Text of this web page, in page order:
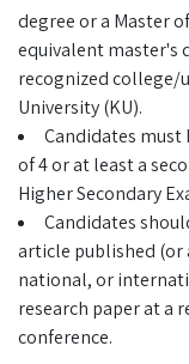
degree or a Master
equivalent master's
recognized college/
University (KU).
Candidates must
of 4 or at least a
Higher Secondary
Candidates
article published (or
national, or
research paper at a
conference.